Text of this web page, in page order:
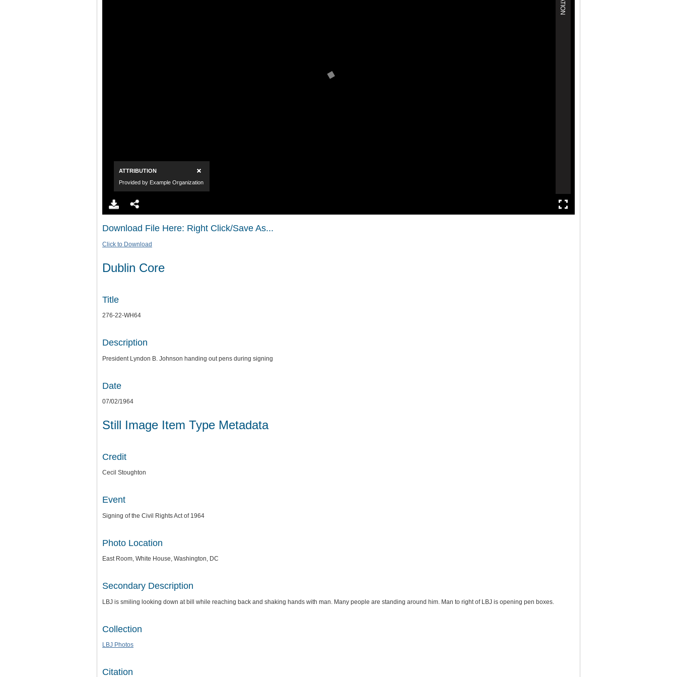
Download File Here: Right Click/Save As...
Click to Download
Dublin Core
Title
276-22-WH64
Description
President Lyndon B. Johnson handing out pens during signing
Date
07/02/1964
Still Image Item Type Metadata
Credit
Cecil Stoughton
Event
Signing of the Civil Rights Act of 1964
Photo Location
East Room, White House, Washington, DC
Secondary Description
LBJ is smiling looking down at bill while reaching back and shaking hands with man. Many people are standing around him. Man to right of LBJ is opening pen boxes.
Collection
LBJ Photos
Citation